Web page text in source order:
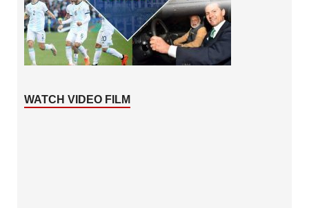
WATCH VIDEO FILM